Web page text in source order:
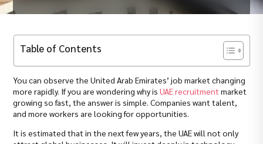
Table of Contents
You can observe the United Arab Emirates’ job market changing
more rapidly. If you are wondering why isUAE recruitment market
growing so fast, the answer is simple. Companies want talent,
and more workers are looking for opportunities.
It is estimated that in the next few years, the UAE will not only